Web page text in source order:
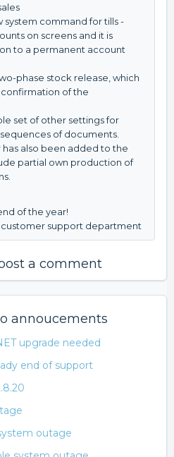
system command for tills -
on screens and it is
to a permanent account
phase stock release, which
of the
set of other settings for
of documents.
also been added to the
partial own production of
of the year!
customer support department
a comment
annoucements
upgrade needed
end of support
outage